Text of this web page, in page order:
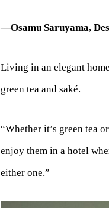
—Osamu Saruyama,
Living in an elegant
green tea and saké.
“Whether it’s green tea
enjoy them in a hotel
either one.”